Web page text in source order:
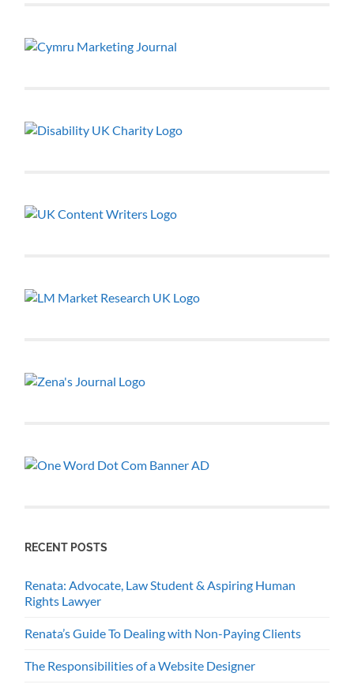
RECENT POSTS
Renata: Advocate, Law Student & Aspiring Human
Rights Lawyer
Renata’s Guide To Dealing with Non-Paying Clients
The Responsibilities of a Website Designer